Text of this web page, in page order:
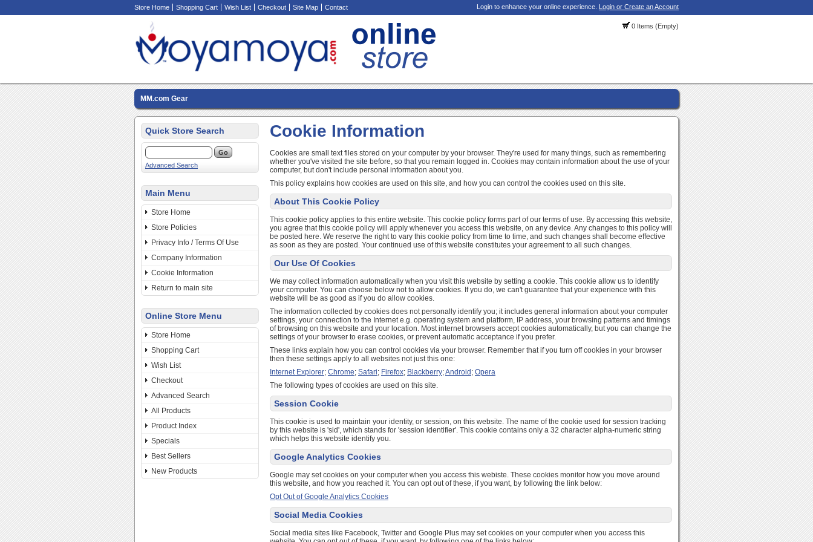
Store Home Shopping Cart Wish List Checkout Site Map Contact Login to enhance your online experience. Login or Create an Account
0 Items (Empty)
MM.com Gear
Quick Store Search
Advanced Search
Main Menu
Store Home
Store Policies
Privacy Info / Terms Of Use
Company Information
Cookie Information
Return to main site
Online Store Menu
Store Home
Shopping Cart
Wish List
Checkout
Advanced Search
All Products
Product Index
Specials
Best Sellers
New Products
Cookie Information
Cookies are small text files stored on your computer by your browser. They're used for many things, such as remembering
whether you've visited the site before, so that you remain logged in. Cookies may contain information about the use of your
computer, but don't include personal information about you.
This policy explains how cookies are used on this site, and how you can control the cookies used on this site.
About This Cookie Policy
This cookie policy applies to this entire website. This cookie policy forms part of our terms of use. By accessing this website,
you agree that this cookie policy will apply whenever you access this website, on any device. Any changes to this policy will
be posted here. We reserve the right to vary this cookie policy from time to time, and such changes shall become effective
as soon as they are posted. Your continued use of this website constitutes your agreement to all such changes.
Our Use Of Cookies
We may collect information automatically when you visit this website by setting a cookie. This cookie allow us to identify
your computer. You can choose below not to allow cookies. If you do, we can't guarantee that your experience with this
website will be as good as if you do allow cookies.
The information collected by cookies does not personally identify you; it includes general information about your computer
settings, your connection to the Internet e.g. operating system and platform, IP address, your browsing patterns and timings
of browsing on this website and your location. Most internet browsers accept cookies automatically, but you can change the
settings of your browser to erase cookies, or prevent automatic acceptance if you prefer.
These links explain how you can control cookies via your browser. Remember that if you turn off cookies in your browser
then these settings apply to all websites not just this one:
Internet Explorer; Chrome; Safari; Firefox; Blackberry;Android ; Opera
The following types of cookies are used on this site.
Session Cookie
This cookie is used to maintain your identity, or session, on this website. The name of the cookie used for session tracking
by this website is 'sid', which stands for 'session identifier'. This cookie contains only a 32 character alpha-numeric string
which helps this website identify you.
Google Analytics Cookies
Google may set cookies on your computer when you access this webiste. These cookies monitor how you move around
this website, and how you reached it. You can opt out of these, if you want, by following the link below:
Opt Out of Google Analytics Cookies
Social Media Cookies
Social media sites like Facebook, Twitter and Google Plus may set cookies on your computer when you access this